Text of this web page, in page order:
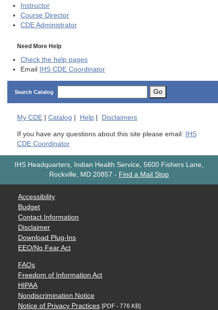
Instructor
Course Director
CDE Administrator
Need More Help
Check the help pages
Email IHS CDE Coordinator
Search Catalog Go
My CDE Catalog Help Disclaimers
If you have any questions about this site please email: IHS
CDE Coordinator
IHS Headquarters, Indian Health Service, 5600 Fishers Lane,
Rockville, MD 20857 - Find a Mail Stop
Accessibility
Budget
Contact Information
Disclaimer
Download Plug-Ins
EEO/No Fear Act
FAQs
Freedom of Information Act
HIPAA
Nondiscrimination Notice
Notice of Privacy Practices [PDF - 776 KB]